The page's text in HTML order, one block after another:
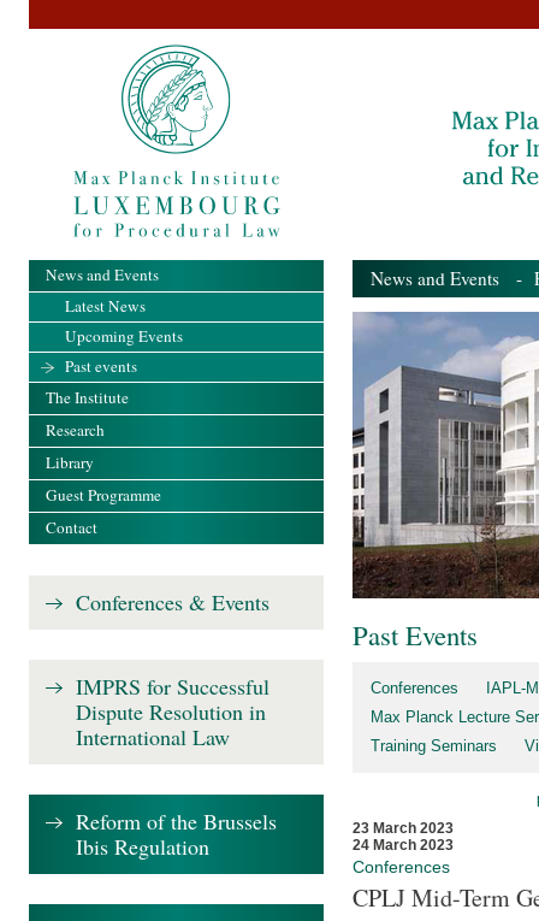
News and Events -
Past Events
Conferences
IAPL-
Max Planck Lecture
Training Seminars
23 March 2023
24 March 2023
Conferences
CPLJ Mid-Term
News and Events
Latest News
Upcoming Events
Past events
The Institute
Research
Library
Guest Programme
Contact
Conferences & Events
IMPRS for Successful
Dispute Resolution in
International Law
Reform of the Brussels
Ibis Regulation